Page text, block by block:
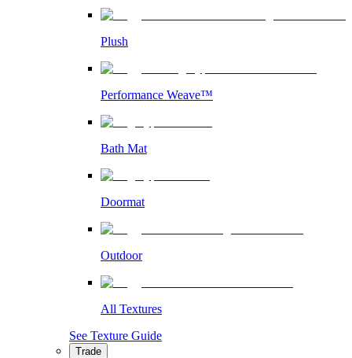
Plush
Performance Weave™
Bath Mat
Doormat
Outdoor
All Textures
See Texture Guide
Trade